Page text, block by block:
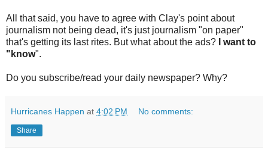
All that said, you have to agree with Clay's point about
journalism not being dead, it's just journalism "on paper"
that's getting its last rites. But what about the ads?
I want to
"know".
Do you subscribe/read your daily newspaper? Why?
Hurricanes Happen at 4:02 PM No comments:
Share